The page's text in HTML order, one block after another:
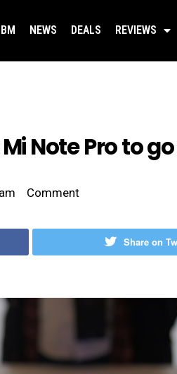
BM NEWS DEALS REVIEWS
Note Pro to
Comment
Share on